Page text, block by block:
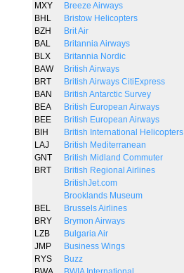
MXY
Breeze Airways
BHL
Bristow Helicopters
BZH
Brit Air
BAL
Britannia Airways
BLX
Britannia Nordic
BAW
British Airways
BRT
British Airways CitiExpress
BAN
British Antarctic Survey
BEA
British European Airways
BEE
British European Airways
BIH
British International Helicopters
LAJ
British Mediterranean
GNT
British Midland Commuter
BRT
British Regional Airlines
BritishJet.com
Brooklands Museum
BEL
Brussels Airlines
BRY
Brymon Airways
LZB
Bulgaria Air
JMP
Business Wings
RYS
Buzz